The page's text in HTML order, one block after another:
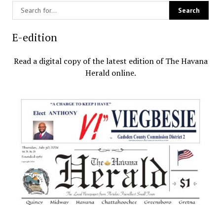
E-edition
Read a digital copy of the latest edition of The Havana
Herald online.